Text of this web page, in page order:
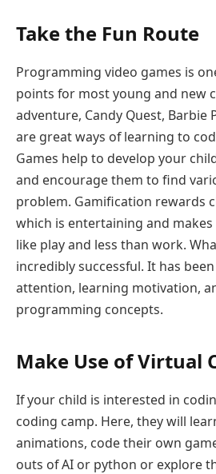
Take the Fun Route
Programming video games is
points for most young and new
adventure, Candy Quest, Barbie
are great ways of learning to
Games help to develop your
and encourage them to find
problem. Gamification rewards
which is entertaining and
like play and less than work.
incredibly successful. It has
attention, learning motivation,
programming concepts.
Make Use of Virtual
If your child is interested in
coding camp. Here, they will
animations, code their own
outs of AI or python or explore